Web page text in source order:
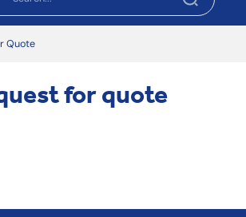
Quote
for quote